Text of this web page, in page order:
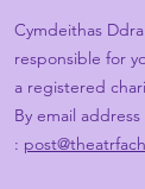
Cymdeithas
responsible for
a registered
By email address
: